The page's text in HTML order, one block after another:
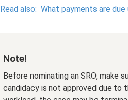
Read also: What payments are
Note!
Before nominating an SRO, make
candidacy is not approved due to